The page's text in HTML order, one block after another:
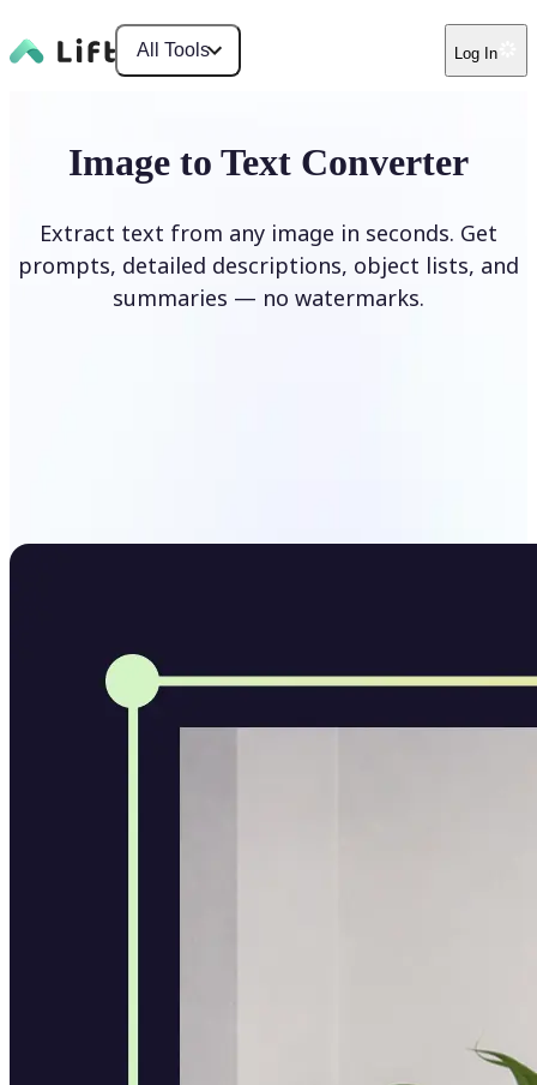
All Tools Log In
Image to Text Converter
Extract text from any image in seconds. Get
prompts, detailed descriptions, object lists, and
summaries — no watermarks.